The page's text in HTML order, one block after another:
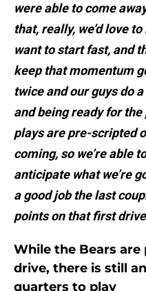
were able to come
that, really, we’d love
want to start fast, and
keep that momentum
twice and our guys do
and being ready for
plays are pre-scripted
coming, so we’re able
anticipate what we’re
a good job the last
points on that first
While the Bears
drive, there is still
quarters to play